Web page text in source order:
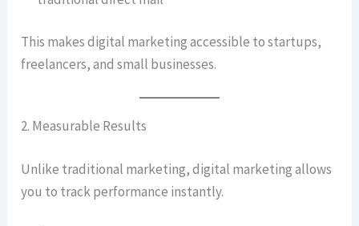
This makes digital marketing accessible to startups,
freelancers, and small businesses.
2. Measurable Results
Unlike traditional marketing, digital marketing allows
you to track performance instantly.